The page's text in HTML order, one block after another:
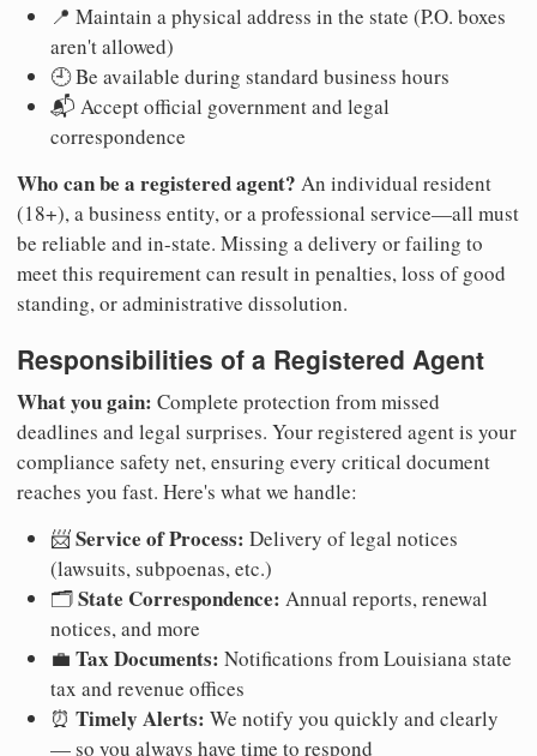
📍 Maintain a physical address in the state (P.O. boxes
aren't allowed)
🕘 Be available during standard business hours
📬 Accept official government and legal
correspondence
Who can be a registered agent? An individual resident
(18+), a business entity, or a professional service—all must
be reliable and in-state. Missing a delivery or failing to
meet this requirement can result in penalties, loss of good
standing, or administrative dissolution.
Responsibilities of a Registered Agent
What you gain: Complete protection from missed
deadlines and legal surprises. Your registered agent is your
compliance safety net, ensuring every critical document
reaches you fast. Here's what we handle:
📨Service of Process: Delivery of legal notices
(lawsuits, subpoenas, etc.)
🗂️State Correspondence: Annual reports, renewal
notices, and more
💼 Tax Documents: Notifications from Louisiana state
tax and revenue offices
⏰ Timely Alerts: We notify you quickly and clearly
— so you always have time to respond